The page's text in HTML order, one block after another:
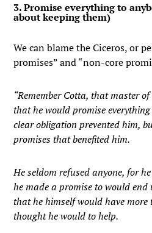
3. Promise everything to
about keeping them)
We can blame the Ciceros, or
promises” and “non-core
“Remember Cotta, that master
that he would promise
clear obligation prevented him,
promises that benefited him.
He seldom refused anyone, for
he made a promise to would
that he himself would have
thought he would to help.